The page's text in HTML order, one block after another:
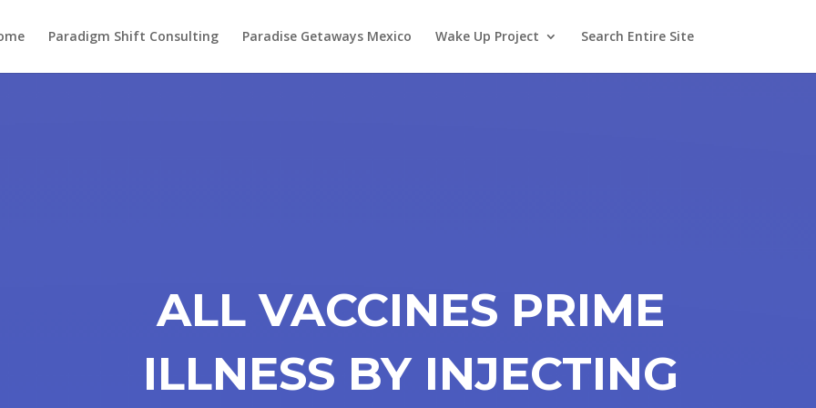
Paradigm Shift Consulting Paradise Getaways Mexico Wake Up Project Search Entire Site
ALL VACCINES PRIME
ILLNESS BY INJECTING